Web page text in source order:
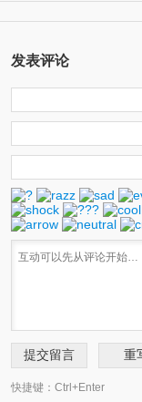
发表评论
快捷键：Ctrl+Enter